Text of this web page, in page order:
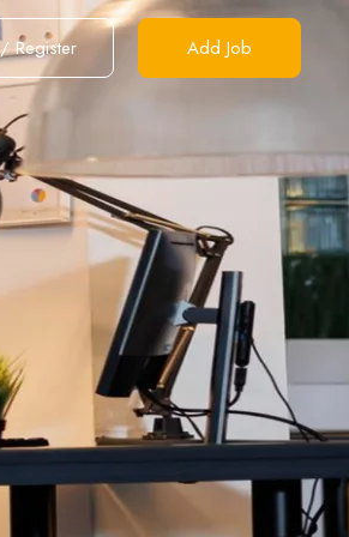
/ Register Add Job